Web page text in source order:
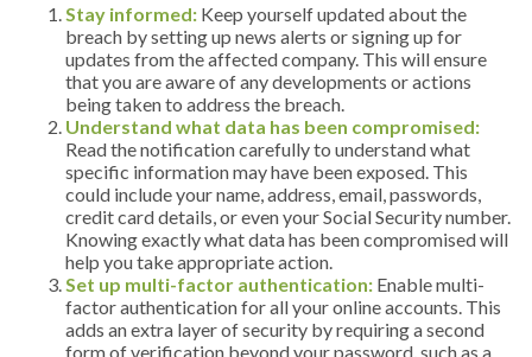
Stay informed: Keep yourself updated about the
breach by setting up news alerts or signing up for
updates from the affected company. This will ensure
that you are aware of any developments or actions
being taken to address the breach.
Understand what data has been compromised:
Read the notification carefully to understand what
specific information may have been exposed. This
could include your name, address, email, passwords,
credit card details, or even your Social Security number.
Knowing exactly what data has been compromised will
help you take appropriate action.
Set up multi-factor authentication: Enable multi-
factor authentication for all your online accounts. This
adds an extra layer of security by requiring a second
form of verification beyond your password, such as a